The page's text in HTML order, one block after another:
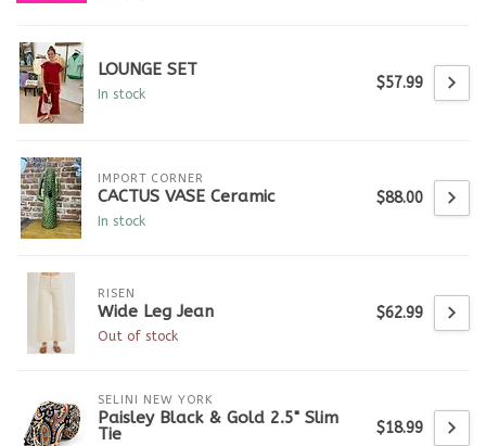
LOUNGE SET
In stock
$57.99
IMPORT CORNER
CACTUS VASE Ceramic
In stock
$88.00
RISEN
Wide Leg Jean
Out of stock
$62.99
SELINI NEW YORK
Paisley Black & Gold 2.5" Slim
Tie
$18.99